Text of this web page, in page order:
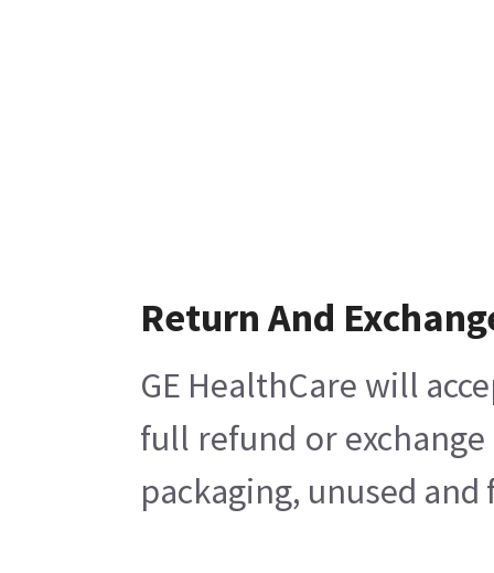
Return And
GE HealthCare will
full refund or
packaging, unused